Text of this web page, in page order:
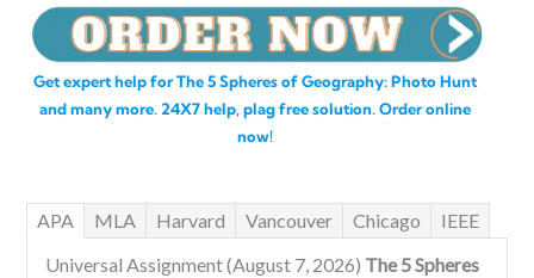
Get expert help for The 5 Spheres of Geography: Photo Hunt
and many more. 24X7 help, plag free solution. Order online
now!
APA MLA Harvard Vancouver Chicago
IEEE
Universal Assignment (August 7, 2026) The 5 Spheres